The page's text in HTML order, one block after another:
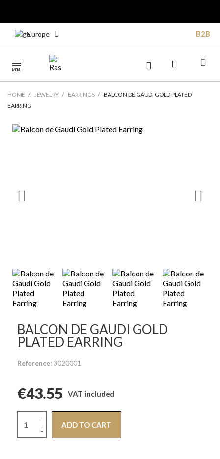
Europe B2B
MENU
HOME JEWELRY EARRINGS
BALCON DE GAUDI GOLD PLATED
EARRING
BALCON DE GAUDI GOLD
PLATED EARRING
Reference 3020001
€43.55 VAT included
ADD TO CART